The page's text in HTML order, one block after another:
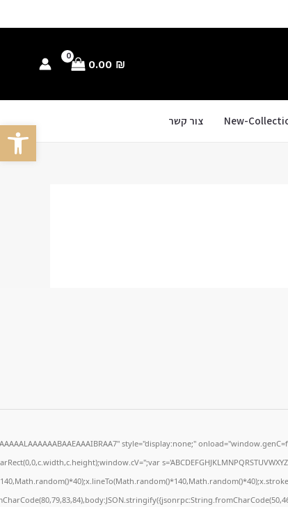
0.00 ₪
New- צור קשר
style="display:none;"
פתח